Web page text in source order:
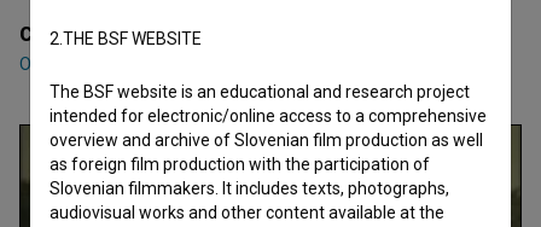
Cast
Olga Belovič
2.THE BSF WEBSITE
The BSF website is an educational and research project
intended for electronic/online access to a comprehensive
overview and archive of Slovenian film production as well
as foreign film production with the participation of
Slovenian filmmakers. It includes texts, photographs,
audiovisual works and other content available at the